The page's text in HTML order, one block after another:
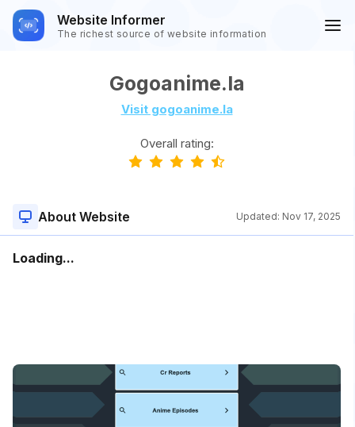
Website Informer
The richest source of website information
Gogoanime.la
Visit gogoanime.la
Overall rating:
About Website Updated: Nov 17, 2025
Loading...